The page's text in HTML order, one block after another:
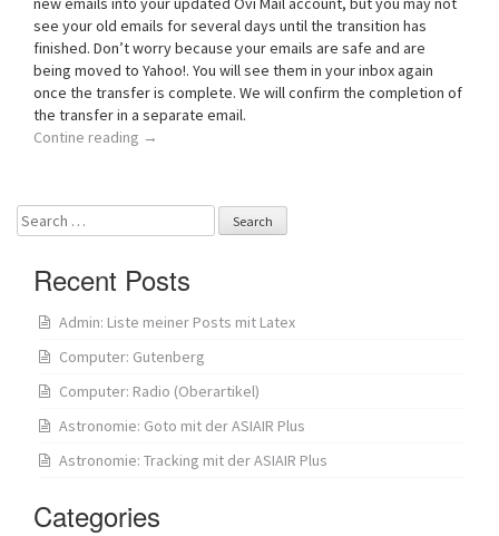
see your old emails for several days until the transition has
finished. Don’t worry because your emails are safe and are
being moved to Yahoo!. You will see them in your inbox again
once the transfer is complete. We will confirm the completion of
the transfer in a separate email.
Contine reading →
Search
for:
Recent Posts
Admin: Liste meiner Posts mit Latex
Computer: Gutenberg
Computer: Radio (Oberartikel)
Astronomie: Goto mit der ASIAIR Plus
Astronomie: Tracking mit der ASIAIR Plus
Categories